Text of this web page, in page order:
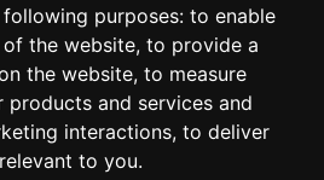
purposes: to enable
the website, to provide a
the website, to measure
and services and
interactions, to deliver
to you.